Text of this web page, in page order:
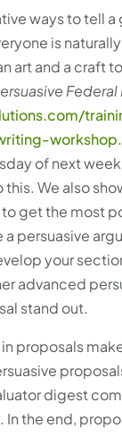
ways to tell
is
art and a craft
of next
We also
get the most
persuasive
your
advanced
stand out.
proposals
digest
In the end,